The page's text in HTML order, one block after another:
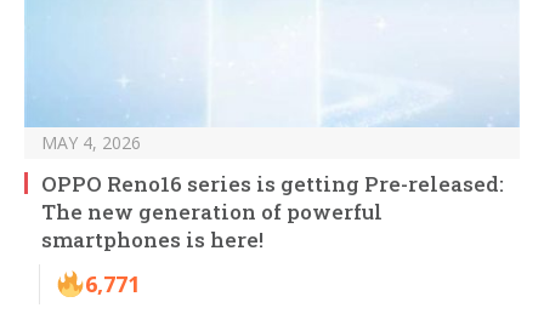
MAY 4, 2026
OPPO Reno16 series is getting Pre-released:
The new generation of powerful
smartphones is here!
6,771